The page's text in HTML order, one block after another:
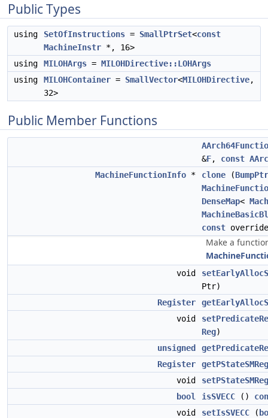
Public Types
using SetOfInstructions = SmallPtrSet<const
MachineInstr *, 16>
using
MILOHArgs = MILOHDirective::LOHArgs
using
MILOHContainer = SmallVector<MILOHDirective,
32>
Public Member Functions
&F, const
MachineFunctionInfo * clone (
DenseMap<
const override
Make a
void
Ptr)
Register
void
Reg)
unsigned
Register
getPStateSMReg
void
setPStateSMReg
bool
isSVECC ()
void
setIsSVECC (